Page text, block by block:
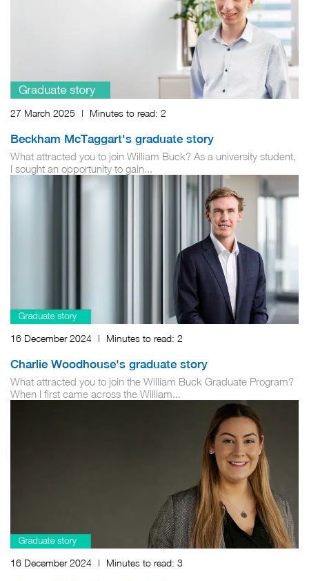
27 March 2025 | Minutes to read: 2
Beckham McTaggart's graduate story
What attracted you to join William Buck? As a university student,
I sought an opportunity to gain...
16 December 2024 | Minutes to read: 2
Charlie Woodhouse's graduate story
What attracted you to join the William Buck Graduate Program?
When I first came across the William...
16 December 2024 | Minutes to read: 3